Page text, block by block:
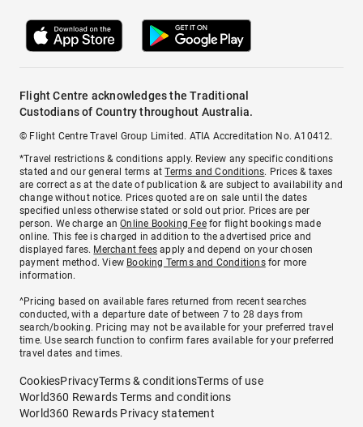
Flight Centre acknowledges the Traditional
Custodians of Country throughout Australia.
© Flight Centre Travel Group Limited. ATIA Accreditation No. A10412.
*Travel restrictions & conditions apply. Review any specific conditions
stated and our general terms atTerms and Conditions. Prices & taxes
are correct as at the date of publication & are subject to availability and
change without notice. Prices quoted are on sale until the dates
specified unless otherwise stated or sold out prior. Prices are per
person. We charge anOnline Booking Feefor flight bookings made
online. This fee is charged in addition to the advertised price and
displayed fares. Merchant fees apply and depend on your chosen
payment method. View Booking Terms and Conditionsfor more
information.
^Pricing based on available fares returned from recent searches
conducted, with a departure date of between 7 to 28 days from
search/booking. Pricing may not be available for your preferred travel
time. Use search function to confirm fares available for your preferred
travel dates and times.
CookiesPrivacyTerms & conditionsTerms of use
World360 Rewards Terms and conditions
World360 Rewards Privacy statement